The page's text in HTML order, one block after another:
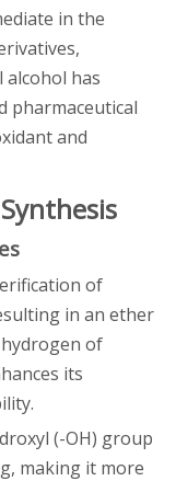
in the
alcohol has
pharmaceutical
and
of
in an ether
of
its
(-OH) group
making it more